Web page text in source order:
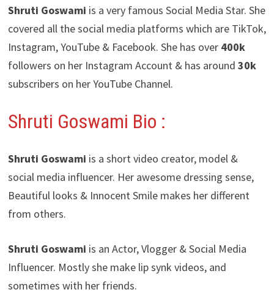
Shruti Goswami is a very famous Social Media Star. She
covered all the social media platforms which are TikTok,
Instagram, YouTube & Facebook. She has over 400k
followers on her Instagram Account & has around 30k
subscribers on her YouTube Channel.
Shruti Goswami Bio :
Shruti Goswami is a short video creator, model &
social media influencer. Her awesome dressing sense,
Beautiful looks & Innocent Smile makes her different
from others.
Shruti Goswami is an Actor, Vlogger & Social Media
Influencer. Mostly she make lip synk videos, and
sometimes with her friends.